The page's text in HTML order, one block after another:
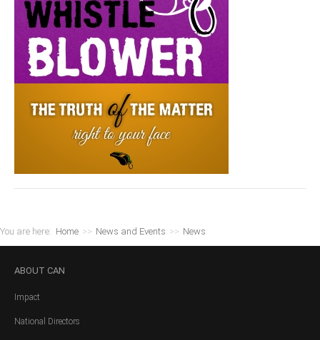
You are here: Home >> News and Events >> News
ABOUT CAN
Impact
National Directors